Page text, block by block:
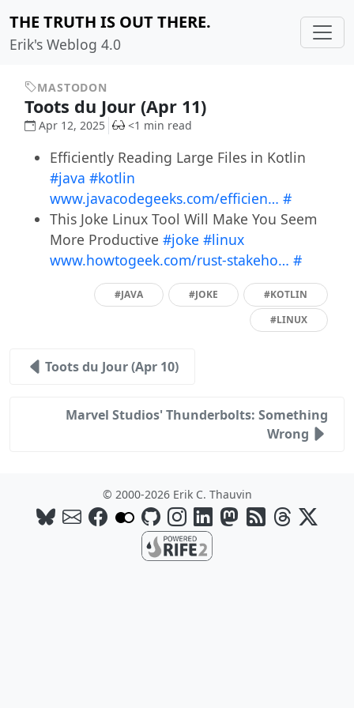
THE TRUTH IS OUT THERE.
Erik's Weblog 4.0
MASTODON
Toots du Jour (Apr 11)
Apr 12, 2025 <1 min read
Efficiently Reading Large Files in Kotlin
#java #kotlin
www.javacodegeeks.com/efficien… #
This Joke Linux Tool Will Make You Seem
More Productive #joke #linux
www.howtogeek.com/rust-stakeho… #
#JAVA #JOKE
#KOTLIN
#LINUX
Toots du Jour (Apr 10)
Marvel Studios' Thunderbolts: Something
Wrong
© 2000-2026 Erik C. Thauvin